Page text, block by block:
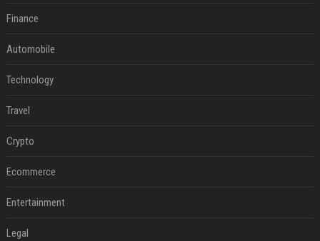
Finance
Automobile
Technology
Travel
Crypto
Ecommerce
Entertainment
Legal